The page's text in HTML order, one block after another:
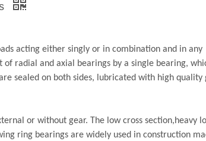
acting either singly or in combination and in any
radial and axial bearings by a single bearing,
sealed on both sides, lubricated with high quality
or without gear. The low cross section,heavy
ring bearings are widely used in construction